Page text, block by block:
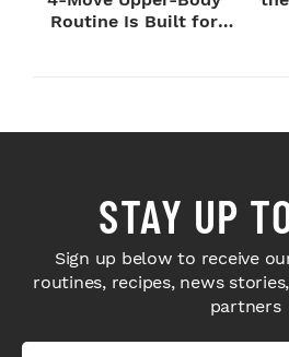
Routine Is Built for
STAY UP
Sign up below to receive
routines, recipes, news
partners